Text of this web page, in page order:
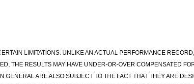
LIMITATIONS. UNLIKE AN ACTUAL PERFORMANCE
THE RESULTS MAY HAVE UNDER-OR-OVER COMPENSATED
ARE ALSO SUBJECT TO THE FACT THAT THEY ARE